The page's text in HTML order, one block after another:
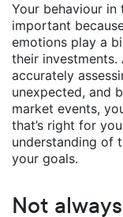
Your behaviour in
important
emotions play a
their
accurately
unexpected, and
market events,
that’s right for
understanding of
your goals.
Not